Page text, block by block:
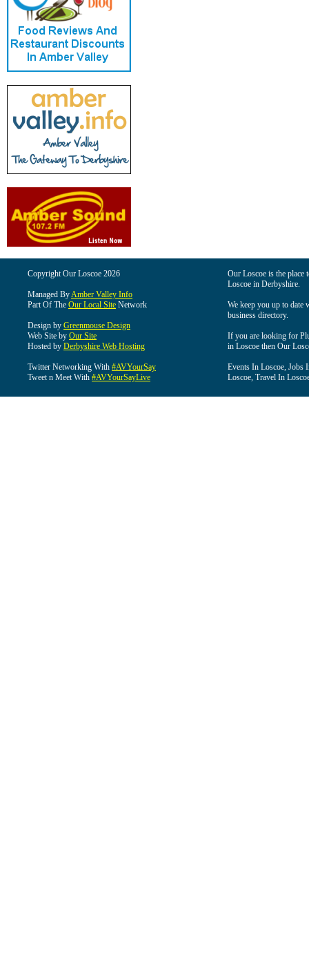
Copyright Our Loscoe 2026
Managed ByAmber Valley Info
Part Of The Our Local Site Network
Design by Greenmouse Design
Web Site by Our Site
Hosted by Derbyshire Web Hosting
Twitter Networking With #AVYourSay
Tweet n Meet With #AVYourSayLive
Our Loscoe is the
Loscoe in Derbyshire.
We keep you up to date
business directory.
If you are looking for
in Loscoe then Our
Events In Loscoe, Jobs
Loscoe, Travel In